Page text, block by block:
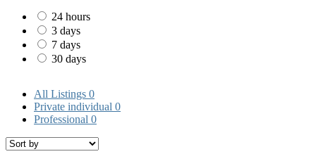
24 hours
3 days
7 days
30 days
All Listings 0
Private individual 0
Professional 0